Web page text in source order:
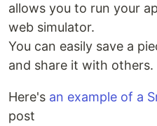
allows you to run your
web simulator.
You can easily save a
and share it with others.
Here's an example of a
post